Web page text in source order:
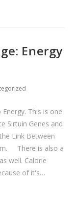
Energy
This is one
Sirtuin Genes and
Link Between
There is also a
well. Calorie
of it's…